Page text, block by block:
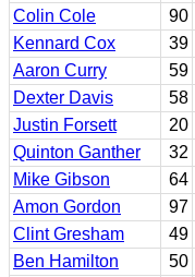
Colin Cole
90
Kennard Cox
39
Aaron Curry
59
Dexter Davis
58
Justin Forsett
20
Quinton Ganther
32
Mike Gibson
64
Amon Gordon
97
Clint Gresham
49
Ben Hamilton
50